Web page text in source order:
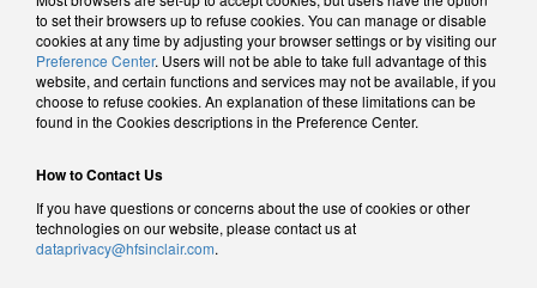
to set their browsers up to refuse cookies. You can manage or disable
cookies at any time by adjusting your browser settings or by visiting our
Preference Center. Users will not be able to take full advantage of this
website, and certain functions and services may not be available, if you
choose to refuse cookies. An explanation of these limitations can be
found in the Cookies descriptions in the Preference Center.
How to Contact Us
If you have questions or concerns about the use of cookies or other
technologies on our website, please contact us at
dataprivacy@hfsinclair.com.